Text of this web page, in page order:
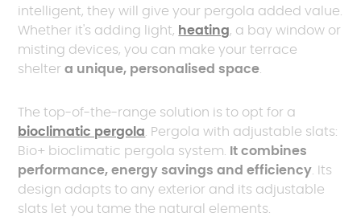
intelligent, they will give your pergola added value.
Whether it's adding light, heating, a bay window or
misting devices, you can make your terrace
shelter a unique, personalised space.
The top-of-the-range solution is to opt for a
bioclimatic pergola. Pergola with adjustable slats:
Bio+ bioclimatic pergola system. It combines
performance, energy savings and efficiency. Its
design adapts to any exterior and its adjustable
slats let you tame the natural elements.